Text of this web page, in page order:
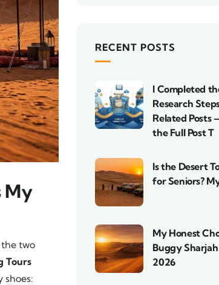
My
the two
Tours
RECENT POSTS
I Completed
Research
Related
the Full Post T
Is the Desert
for Seniors?
My Honest
Buggy
2026